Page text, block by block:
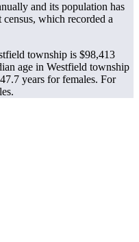
and its population has
census, which recorded a
township is $98,413
age in Westfield township
years for females. For